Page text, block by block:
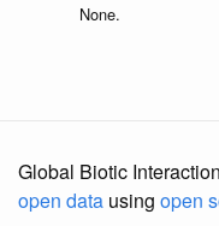
None.
Global Biotic
open data using open